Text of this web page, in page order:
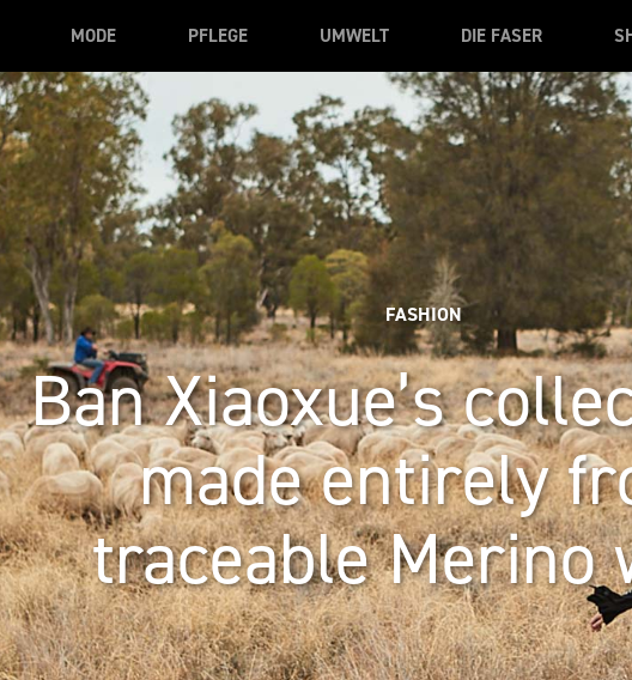
MODE PFLEGE UMWELT DIE FASER
FASHION
Ban Xiaoxue’s
made entirely
traceable Merino